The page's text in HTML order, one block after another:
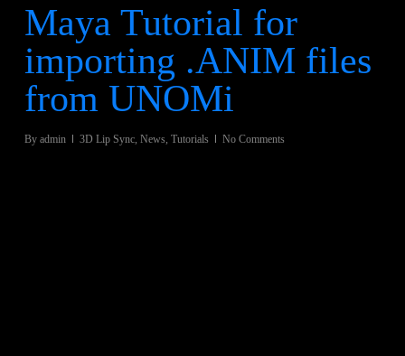
Maya Tutorial for
importing .ANIM files
from UNOMi
By admin 3D Lip Sync, News, Tutorials No Comments